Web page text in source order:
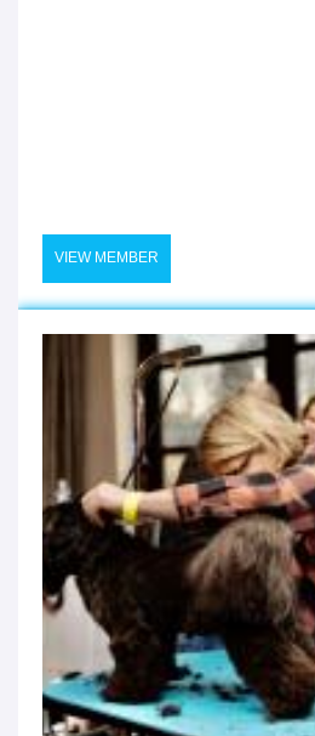
VIEW MEMBER